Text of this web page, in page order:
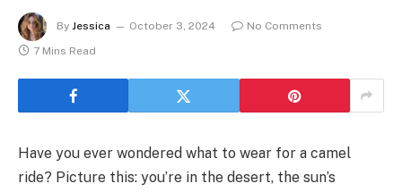
By Jessica October 3, 2024
No Comments
7 Mins Read
Have you ever wondered what to wear for a camel
ride? Picture this: you’re in the desert, the sun’s